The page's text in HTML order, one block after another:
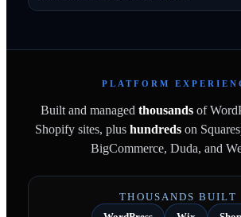
PLATFORM
Built and managed thousands of
Shopify sites, plushundredson
BigCommerce, Duda, and
THOUSANDS BUILT